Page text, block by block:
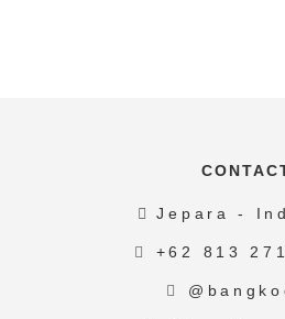
Jepara -
+62 813